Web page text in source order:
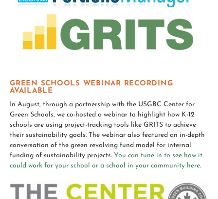
GREEN SCHOOLS WEBINAR RECORDING
AVAILABLE
In August, through a partnership with the USGBC Center for
Green Schools, we co-hosted a webinar to highlight how K-12
schools are using project-tracking tools like GRITS to achieve
their sustainability goals. The webinar also featured an in-depth
conversation of the green revolving fund model for internal
funding of sustainability projects. You can tune in to see how it
could work for your school or a school in your community here.